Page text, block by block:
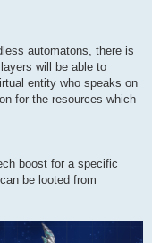
automatons, there is
will be able to
entity who speaks on
for the resources which
boost for a specific
be looted from